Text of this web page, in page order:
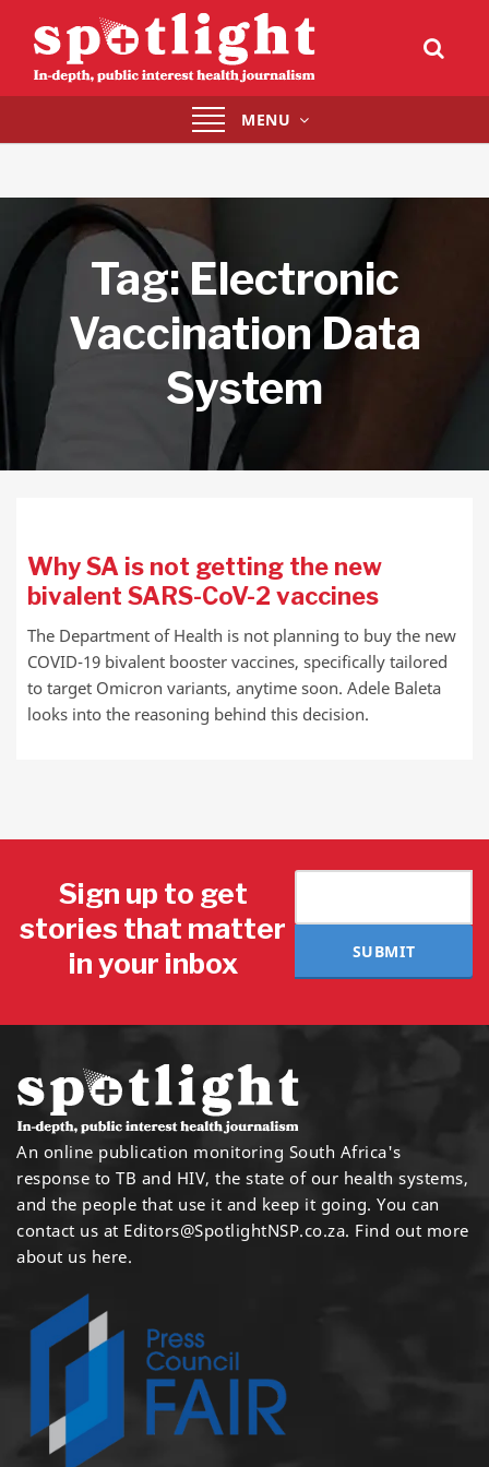
Toggle
navigation
MENU
Tag:Electronic
Vaccination Data
System
Why SA is not getting the new
bivalent SARS-CoV-2 vaccines
The Department of Health is not planning to buy the new
COVID-19 bivalent booster vaccines, specifically tailored
to target Omicron variants, anytime soon. Adele Baleta
looks into the reasoning behind this decision.
Sign up to get
stories that matter
in your inbox
SUBMIT
An online publication monitoring South Africa's
response to TB and HIV, the state of our health systems,
and the people that use it and keep it going. You can
contact us at Editors@SpotlightNSP.co.za. Find out more
about us here.